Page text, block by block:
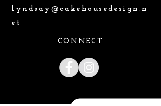
lyndsay@cakehousedesign.n
et
CONNECT